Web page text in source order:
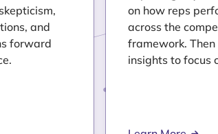
and
forward
on how reps
across the
framework. Then
insights to focus